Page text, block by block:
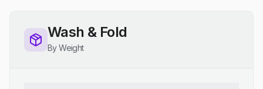
Wash & Fold
By Weight